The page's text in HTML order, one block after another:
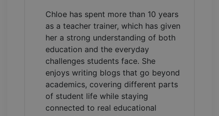
Chloe has spent more than 10 years
as a teacher trainer, which has given
her a strong understanding of both
education and the everyday
challenges students face. She
enjoys writing blogs that go beyond
academics, covering different parts
of student life while staying
connected to real educational